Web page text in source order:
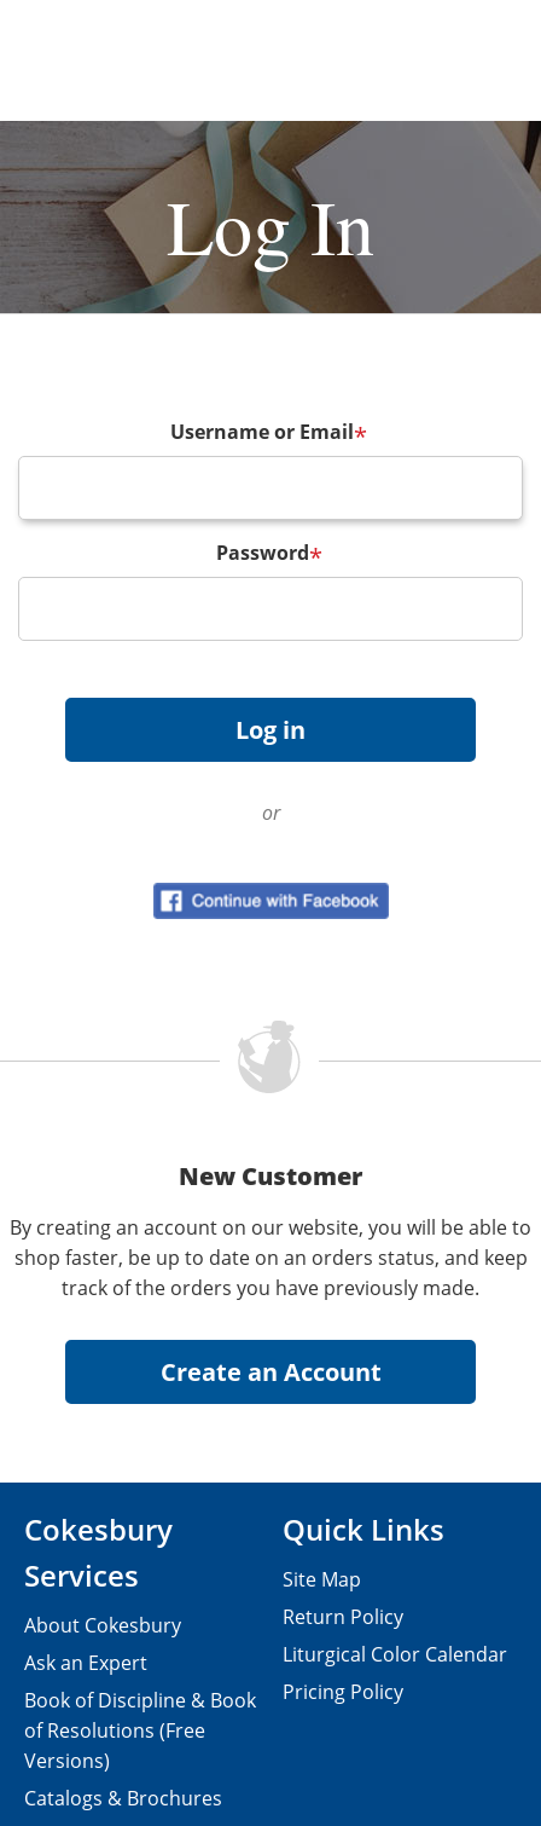
Log In
Username or Email*
Password*
or
New Customer
By creating an account on our website, you will be able to
shop faster, be up to date on an orders status, and keep
track of the orders you have previously made.
Cokesbury
Services
About Cokesbury
Ask an Expert
Book of Discipline & Book
of Resolutions (Free
Versions)
Catalogs & Brochures
Quick Links
Site Map
Return Policy
Liturgical Color Calendar
Pricing Policy